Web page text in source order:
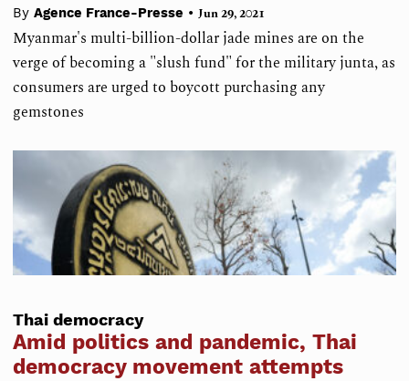
By Agence France-Presse • Jun 29, 2021
Myanmar's multi-billion-dollar jade mines are on the
verge of becoming a "slush fund" for the military junta, as
consumers are urged to boycott purchasing any
gemstones
Thai democracy
Amid politics and pandemic, Thai
democracy movement attempts